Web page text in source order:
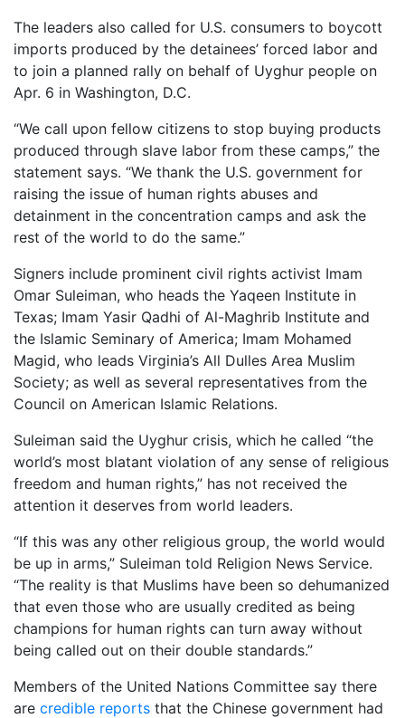
The leaders also called for U.S. consumers to boycott
imports produced by the detainees’ forced labor and
to join a planned rally on behalf of Uyghur people on
Apr. 6 in Washington, D.C.
“We call upon fellow citizens to stop buying products
produced through slave labor from these camps,” the
statement says. “We thank the U.S. government for
raising the issue of human rights abuses and
detainment in the concentration camps and ask the
rest of the world to do the same.”
Signers include prominent civil rights activist Imam
Omar Suleiman, who heads the Yaqeen Institute in
Texas; Imam Yasir Qadhi of Al-Maghrib Institute and
the Islamic Seminary of America; Imam Mohamed
Magid, who leads Virginia’s All Dulles Area Muslim
Society; as well as several representatives from the
Council on American Islamic Relations.
Suleiman said the Uyghur crisis, which he called “the
world’s most blatant violation of any sense of religious
freedom and human rights,” has not received the
attention it deserves from world leaders.
“If this was any other religious group, the world would
be up in arms,” Suleiman told Religion News Service.
“The reality is that Muslims have been so dehumanized
that even those who are usually credited as being
champions for human rights can turn away without
being called out on their double standards.”
Members of the United Nations Committee say there
are credible reports that the Chinese government had